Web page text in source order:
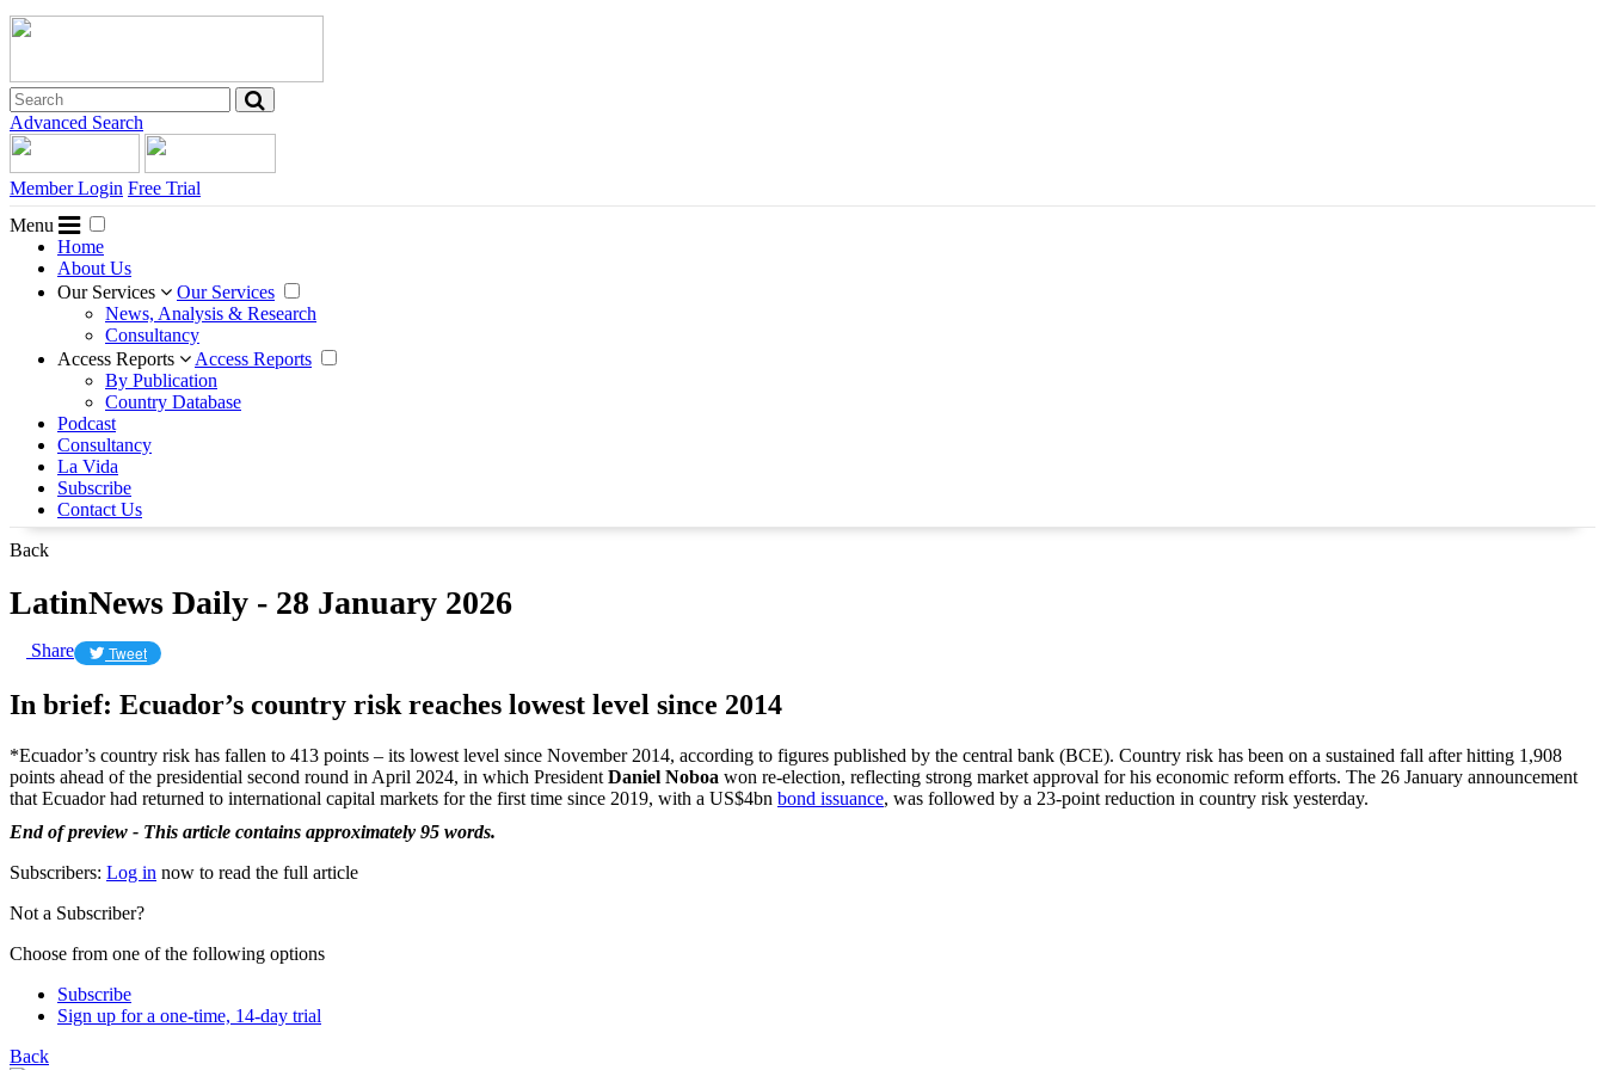
Advanced Search
Member Login Free Trial
Menu
Home
About Us
Our Services
Our Services
News, Analysis & Research
Consultancy
Access Reports
Access Reports
By Publication
Country Database
Podcast
Consultancy
La Vida
Subscribe
Contact Us
Back
LatinNews Daily - 28 January 2026
Share Tweet
In brief: Ecuador’s country risk reaches lowest level since 2014
*Ecuador’s country risk has fallen to 413 points – its lowest level since November 2014, according to figures published by the central bank (BCE). Country risk has been on a sustained fall after hitting 1,908
points ahead of the presidential second round in April 2024, in which President Daniel Noboa won re-election, reflecting strong market approval for his economic reform efforts. The 26 January announcement
that Ecuador had returned to international capital markets for the first time since 2019, with a US$4bn bond issuance, was followed by a 23-point reduction in country risk yesterday.
End of preview - This article contains approximately 95 words.
Subscribers: Log in now to read the full article
Not a Subscriber?
Choose from one of the following options
Subscribe
Sign up for a one-time, 14-day trial
Back